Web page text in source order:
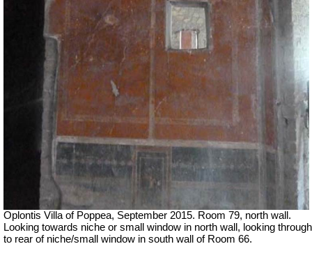
Oplontis Villa of Poppea, September 2015. Room 79, north wall.
Looking towards niche or small window in north wall, looking through
to rear of niche/small window in south wall of Room 66.